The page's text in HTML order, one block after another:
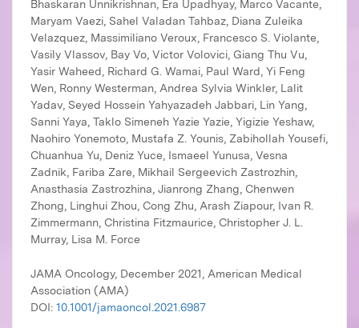
JAMA Oncology, December 2021, American Medical
Association (AMA)
DOI: 10.1001/jamaoncol.2021.6987